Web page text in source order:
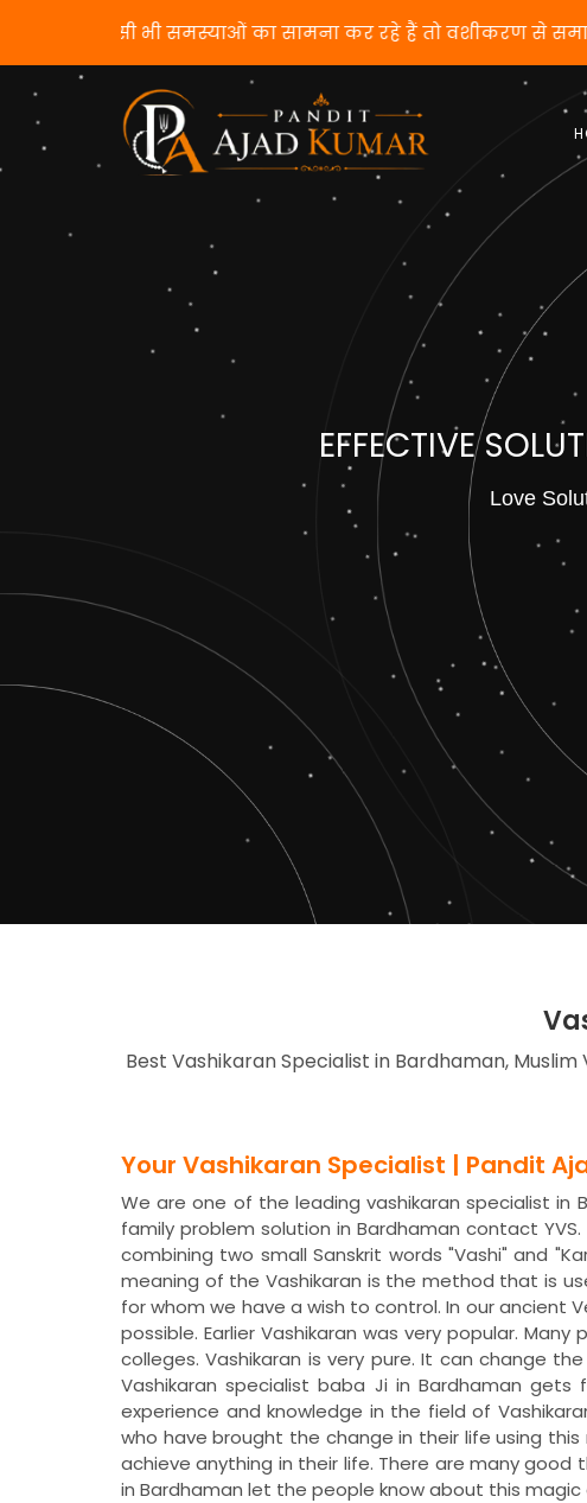
यदि आप किसी भी समस्याओं का सामना कर रहे हैं तो
EFFECTIVE
Love
Best Vashikaran Specialist in Bardhaman,
Your Vashikaran Specialist | Pandit
We are one of the leading vashikaran specialist in
family problem solution in Bardhaman contact
combining two small Sanskrit words "Vashi" and
meaning of the Vashikaran is the method that is
for whom we have a wish to control. In our ancient
possible. Earlier Vashikaran was very popular.
colleges. Vashikaran is very pure. It can change
Vashikaran specialist baba Ji in Bardhaman
experience and knowledge in the field of
who have brought the change in their life using
achieve anything in their life. There are many good
in Bardhaman let the people know about this